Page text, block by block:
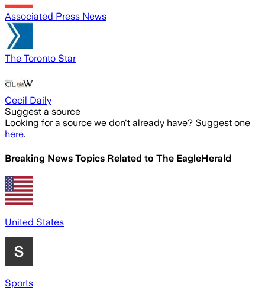
Associated Press News
The Toronto Star
Cecil Daily
Suggest a source
Looking for a source we don't already have? Suggest one
here.
Breaking News Topics Related to The EagleHerald
United States
Sports